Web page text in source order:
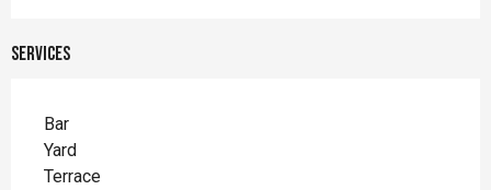
Services
Bar
Yard
Terrace